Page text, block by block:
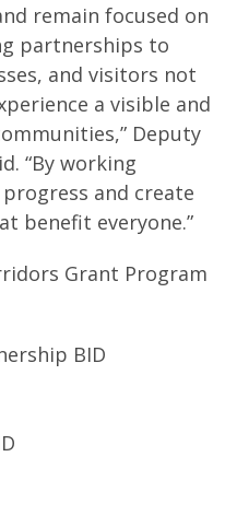
remain focused on
partnerships to
and visitors not
a visible and
Deputy
“By working
and create
benefit everyone.”
Grant Program
BID